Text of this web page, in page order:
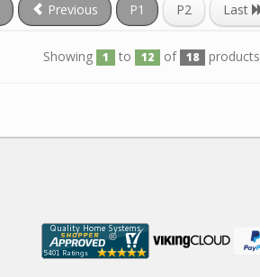
Previous P1 P2 Last
Showing 1 to 12 of 18 products